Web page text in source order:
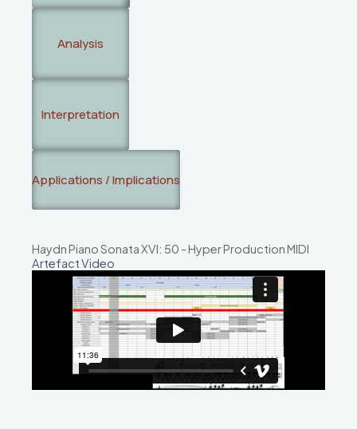
Analysis
Interpretation
Applications / Implications
Haydn Piano Sonata XVI: 50 - Hyper Production MIDI
Artefact Video